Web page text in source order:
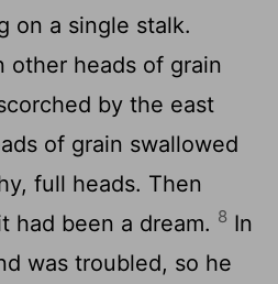
on a single stalk.
other heads of grain
by the east
of grain swallowed
full heads. Then
had been a dream. 8 In
was troubled, so he